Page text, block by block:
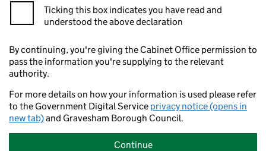
Ticking this box indicates you have read and
understood the above declaration
By continuing, you're giving the Cabinet Office permission to
pass the information you're supplying to the relevant
authority.
For more details on how your information is used please refer
to the Government Digital Service privacy notice (opens in
new tab)and Gravesham Borough Council.
Continue